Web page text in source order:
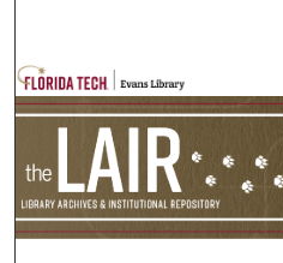
Browse
My